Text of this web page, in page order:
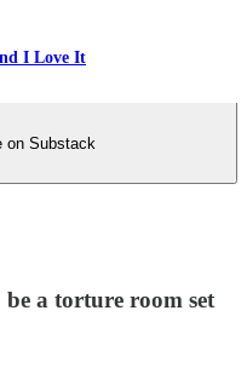
I Love It
on Substack
a torture room set